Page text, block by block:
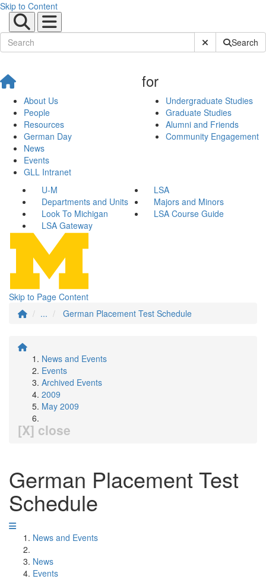
Skip to Content
Submit SiteSearch
About Us
People
Resources
German Day
News
Events
GLL Intranet
for
Undergraduate Studies
Graduate Studies
Alumni and Friends
Community Engagement
U-M
LSA
Departments and Units
Majors and Minors
Look To Michigan
LSA Course Guide
LSA Gateway
Skip to Page Content
...
German Placement Test Schedule
News and Events
Events
Archived Events
2009
May 2009
[X] close
German Placement Test
Schedule
News and Events
News
Events